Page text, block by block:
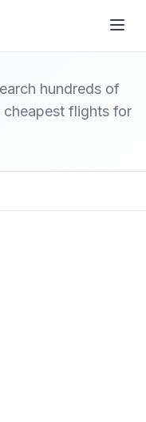
hundreds of
flights for